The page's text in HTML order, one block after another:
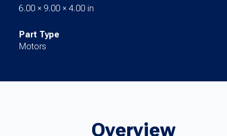
6.00 × 9.00 × 4.00 in
Part Type
Motors
Overview